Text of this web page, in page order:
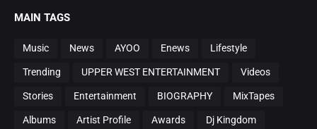
MAIN TAGS
Music News AYOO Enews Lifestyle
Trending UPPER WEST ENTERTAINMENT Videos
Stories Entertainment BIOGRAPHY MixTapes
Albums Artist Profile Awards Dj Kingdom